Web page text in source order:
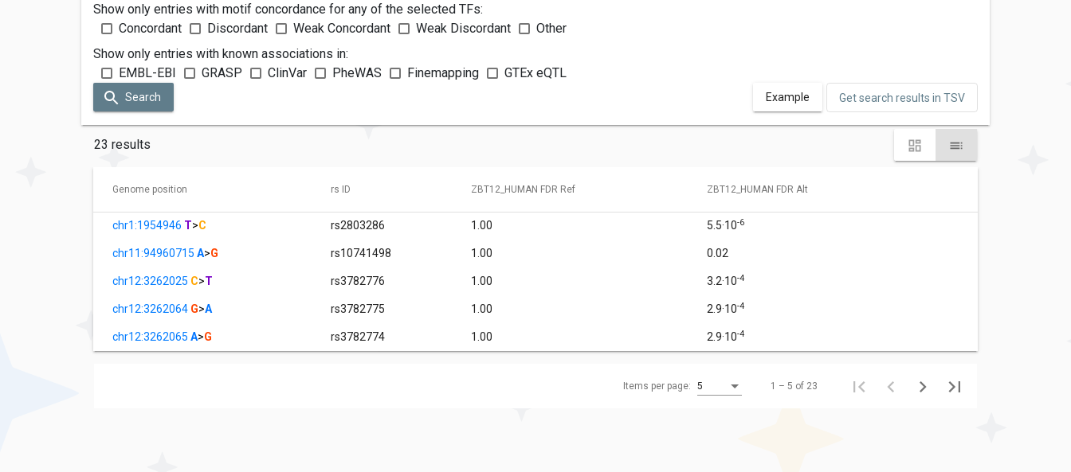
Show only entries with motif concordance for any of the selected TFs:
Concordant
Discordant Weak Concordant Weak Discordant
Other
Show only entries with known associations in:
EMBL-EBI
GRASP ClinVar PheWAS Finemapping GTEx eQTL
Search Example Get search results in TSV
23 results
Genome position rs ID ZBT12_HUMAN FDR Ref ZBT12_HUMAN FDR Alt
chr1:1954946 T>C rs2803286 1.00 5.5·10-6
chr11:94960715 A>G rs10741498 1.00 0.02
chr12:3262025 C>T rs3782776 1.00 3.2·10-4
chr12:3262064 G>A rs3782775 1.00 2.9·10-4
chr12:3262065 A>G rs3782774 1.00 2.9·10-4
Items per page: 5 1 – 5 of 23